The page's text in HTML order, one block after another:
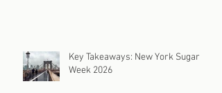
Key Takeaways: New York Sugar
Week 2026